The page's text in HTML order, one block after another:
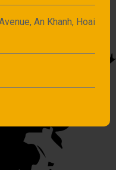
An Khanh, Hoai